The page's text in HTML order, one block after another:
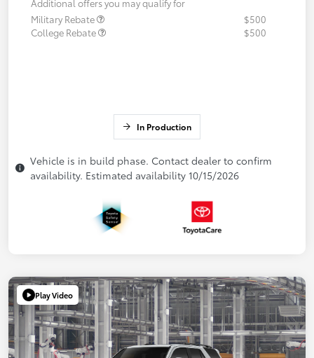
Additional offers you may qualify for
Military Rebate
$500
College Rebate
$500
In Production
Vehicle is in build phase. Contact dealer to confirm
availability. Estimated availability 10/15/2026
Play Video